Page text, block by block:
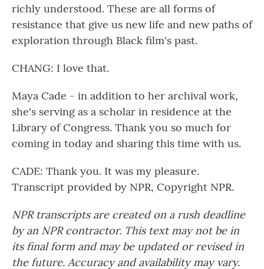
richly understood. These are all forms of
resistance that give us new life and new paths of
exploration through Black film's past.
CHANG: I love that.
Maya Cade - in addition to her archival work,
she's serving as a scholar in residence at the
Library of Congress. Thank you so much for
coming in today and sharing this time with us.
CADE: Thank you. It was my pleasure.
Transcript provided by NPR, Copyright NPR.
NPR transcripts are created on a rush deadline
by an NPR contractor. This text may not be in
its final form and may be updated or revised in
the future. Accuracy and availability may vary.